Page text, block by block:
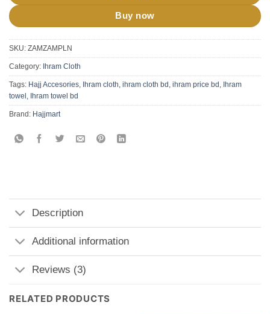
Buy now
SKU: ZAMZAMPLN
Category: Ihram Cloth
Tags: Hajj Accesories Ihram cloth ihram cloth bd ihram price bd Ihram
towel Ihram towel bd
Brand: Hajjmart
Description
Additional information
Reviews (3)
RELATED PRODUCTS